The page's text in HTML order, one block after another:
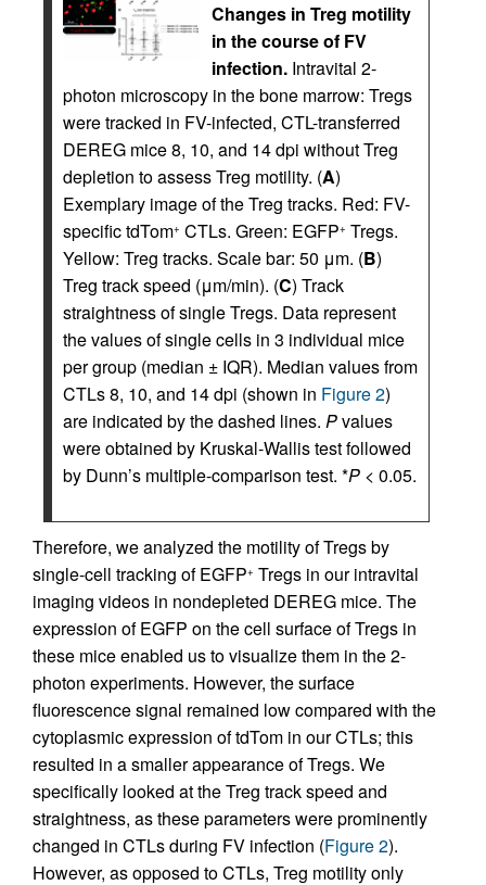
Changes in Treg motility
in the course of FV
infection. Intravital 2-
photon microscopy in the bone marrow: Tregs
were tracked in FV-infected, CTL-transferred
DEREG mice 8, 10, and 14 dpi without Treg
depletion to assess Treg motility. (A)
Exemplary image of the Treg tracks. Red: FV-
specific tdTom+ CTLs. Green: EGFP+ Tregs.
Yellow: Treg tracks. Scale bar: 50 μm. (B)
Treg track speed (μm/min). (C) Track
straightness of single Tregs. Data represent
the values of single cells in 3 individual mice
per group (median ± IQR). Median values from
CTLs 8, 10, and 14 dpi (shown in Figure 2)
are indicated by the dashed lines. Pvalues
were obtained by Kruskal-Wallis test followed
by Dunn’s multiple-comparison test. *P < 0.05.
Therefore, we analyzed the motility of Tregs by
single-cell tracking of EGFP+ Tregs in our intravital
imaging videos in nondepleted DEREG mice. The
expression of EGFP on the cell surface of Tregs in
these mice enabled us to visualize them in the 2-
photon experiments. However, the surface
fluorescence signal remained low compared with the
cytoplasmic expression of tdTom in our CTLs; this
resulted in a smaller appearance of Tregs. We
specifically looked at the Treg track speed and
straightness, as these parameters were prominently
changed in CTLs during FV infection (Figure 2).
However, as opposed to CTLs, Treg motility only